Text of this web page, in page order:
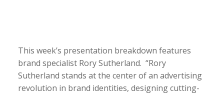
This week’s presentation breakdown features
brand specialist Rory Sutherland. “Rory
Sutherland stands at the center of an advertising
revolution in brand identities, designing cutting-